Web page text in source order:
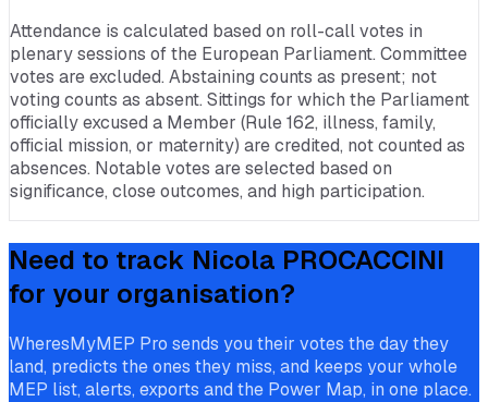
Attendance is calculated based on roll-call votes in
plenary sessions of the European Parliament. Committee
votes are excluded. Abstaining counts as present; not
voting counts as absent. Sittings for which the Parliament
officially excused a Member (Rule 162, illness, family,
official mission, or maternity) are credited, not counted as
absences. Notable votes are selected based on
significance, close outcomes, and high participation.
Need to track Nicola PROCACCINI
for your organisation?
WheresMyMEP Pro sends you their votes the day they
land, predicts the ones they miss, and keeps your whole
MEP list, alerts, exports and the Power Map, in one place.